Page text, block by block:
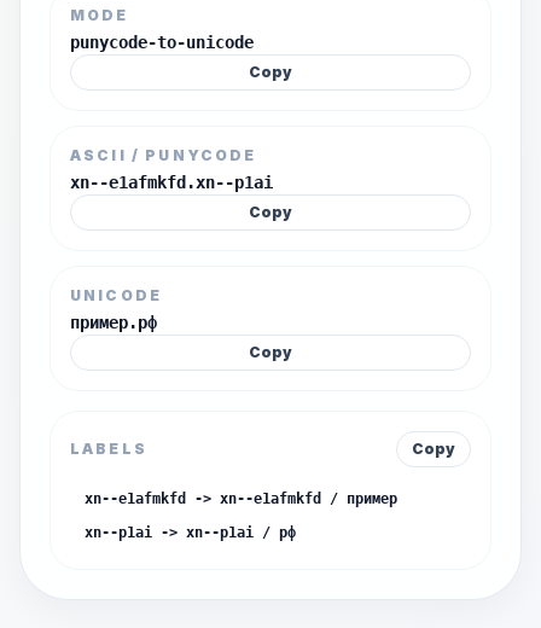
MODE
punycode-to-unicode
Copy
ASCII / PUNYCODE
xn--e1afmkfd.xn--p1ai
Copy
UNICODE
пример.рф
Copy
LABELS Copy
xn--e1afmkfd -> xn--e1afmkfd / пример
xn--p1ai -> xn--p1ai / рф